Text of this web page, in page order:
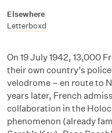
Elsewhere
Letterboxd
On 19 July 1942, 13,000
their own country’s
velodrome – en route to
years later, French
collaboration in the
phenomenon (already